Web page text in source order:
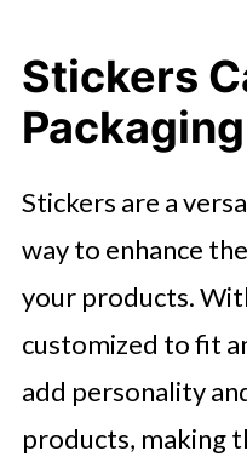
Stickers
Stickers are a
way to enhance
your products.
customized to fit
add personality
products, making